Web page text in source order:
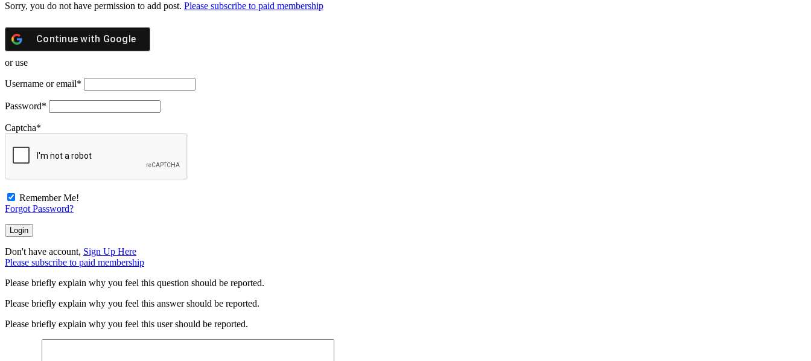
Sorry, you do not have permission to add post. Please subscribe to paid membership
Continue with Google
or use
Username or email*
Password*
Captcha*
Remember Me!
Forgot Password?
Don't have account, Sign Up Here
Please subscribe to paid membership
Please briefly explain why you feel this question should be reported.
Please briefly explain why you feel this answer should be reported.
Please briefly explain why you feel this user should be reported.